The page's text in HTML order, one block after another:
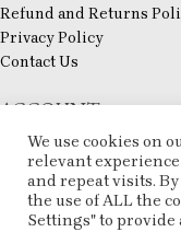
Refund and Returns
Privacy Policy
Contact Us
ACCOUNT
My account
Checkout
Compare
We use cookies on
relevant
and repeat visits.
the use of ALL the
Settings" to provide